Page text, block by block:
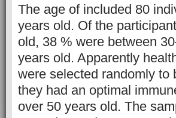
The age of included 80
years old. Of the
old, 38 % were between
years old. Apparently
were selected randomly to
they had an optimal
over 50 years old. The